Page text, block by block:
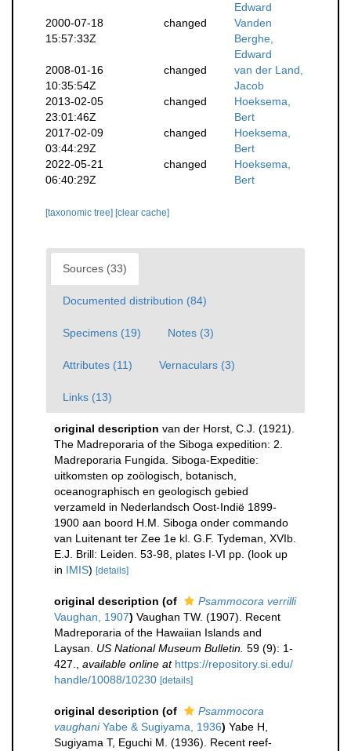
Edward
2000-07-18
15:57:33Z
changed
Vanden
Berghe,
Edward
2008-01-16
10:35:54Z
changed
van der Land,
Jacob
2013-02-05
23:01:46Z
changed
Hoeksema,
Bert
2017-02-09
03:44:29Z
changed
Hoeksema,
Bert
2022-05-21
06:40:29Z
changed
Hoeksema,
Bert
[taxonomic tree] [clear cache]
Sources (33)
Documented distribution (84)
Specimens (19) Notes (3)
Attributes (11) Vernaculars (3)
Links (13)
original description van der Horst, C.J. (1921).
The Madreporaria of the Siboga expedition: 2.
Madreporaria Fungida. Siboga-Expeditie:
uitkomsten op zoölogisch, botanisch,
oceanographisch en geologisch gebied
verzameld in Nederlandsch Oost-Indië 1899-
1900 aan boord H.M. Siboga onder commando
van Luitenant ter Zee 1e kl. G.F. Tydeman, XVIb.
E.J. Brill: Leiden. 53-98, plates I-VI pp. (look up
in IMIS) [details]
original description (of
Psammocora verrilli
Vaughan, 1907) Vaughan TW. (1907). Recent
Madreporaria of the Hawaiian Islands and
Laysan. US National Museum Bulletin. 59 (9): 1-
427.
available online at https://repository.si.edu/
handle/10088/10230 [details]
original description (of
Psammocora
vaughaniYabe & Sugiyama, 1936) Yabe H,
Sugiyama T, Eguchi M. (1936). Recent reef-